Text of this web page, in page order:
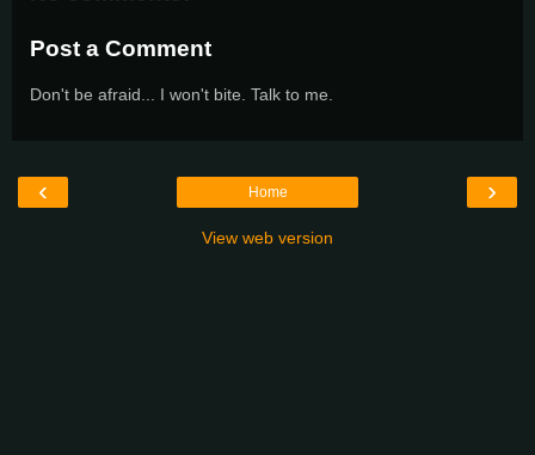
Post a Comment
Don't be afraid... I won't bite. Talk to me.
‹ ›
Home
View web version